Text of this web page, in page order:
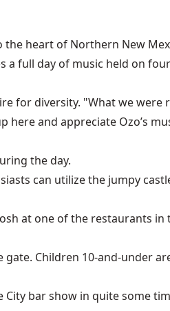
heart of Northern New
day of music held on
for diversity. "What we
and appreciate Ozo’s
the day.
can utilize the jumpy
at one of the restaurants in
gate. Children 10-and-under
City bar show in quite some